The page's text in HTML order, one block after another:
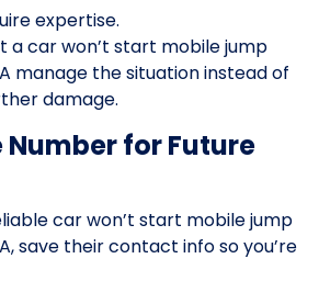
expertise.
a car won’t start mobile jump
manage the situation instead of
damage.
Number for Future
car won’t start mobile jump
save their contact info so you’re